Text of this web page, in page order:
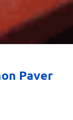
Paver